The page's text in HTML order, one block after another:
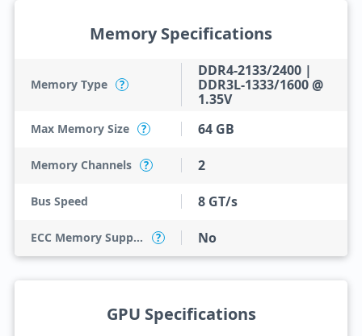
Memory Specifications
Memory Type ?
DDR4-2133/2400 |
DDR3L-1333/1600 @
1.35V
Max Memory Size ? 64 GB
Memory Channels ? 2
Bus Speed 8 GT/s
ECC Memory Support ? No
GPU Specifications